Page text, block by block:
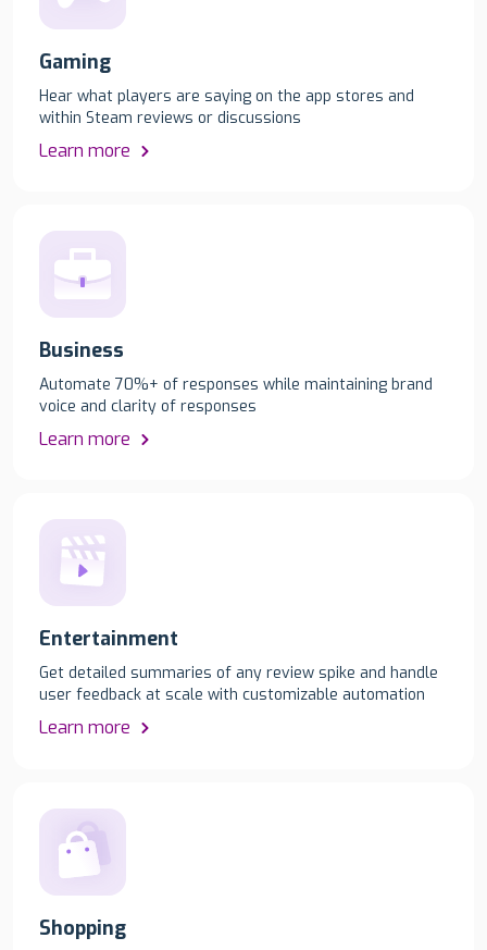
Gaming
Hear what players are saying on the app stores and
within Steam reviews or discussions
Learn more
Business
Automate 70%+ of responses while maintaining brand
voice and clarity of responses
Learn more
Entertainment
Get detailed summaries of any review spike and handle
user feedback at scale with customizable automation
Learn more
Shopping